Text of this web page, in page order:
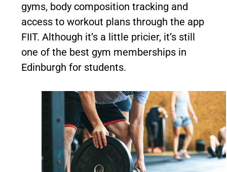
gyms, body composition tracking and
access to workout plans through the app
FIIT. Although it’s a little pricier, it’s still
one of the best gym memberships in
Edinburgh for students.